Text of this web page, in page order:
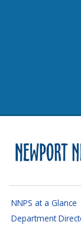
NNPS at a Glance
Department